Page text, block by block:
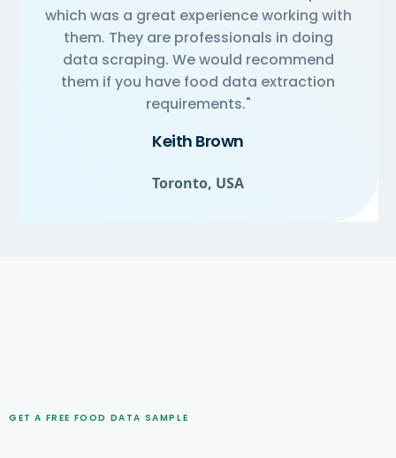
which was a great experience working with
them. They are professionals in doing
data scraping. We would recommend
them if you have food data extraction
requirements."
Keith Brown
Toronto, USA
GET A FREE FOOD DATA SAMPLE